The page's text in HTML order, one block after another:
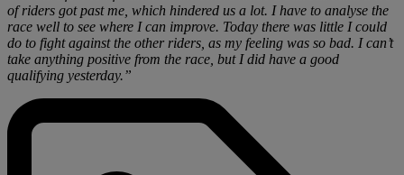
of riders got past me, which hindered us a lot. I have to analyse the
race well to see where I can improve. Today there was little I could
do to fight against the other riders, as my feeling was so bad. I can’t
take anything positive from the race, but I did have a good
qualifying yesterday.”